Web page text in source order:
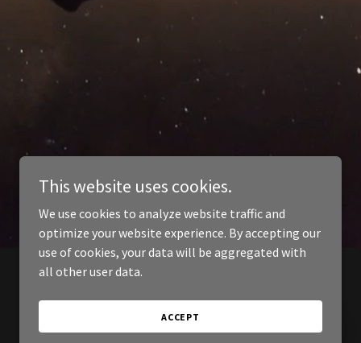
This website uses cookies.
We use cookies to analyze website traffic and
optimize your website experience. By accepting our
use of cookies, your data will be aggregated with
all other user data.
ACCEPT